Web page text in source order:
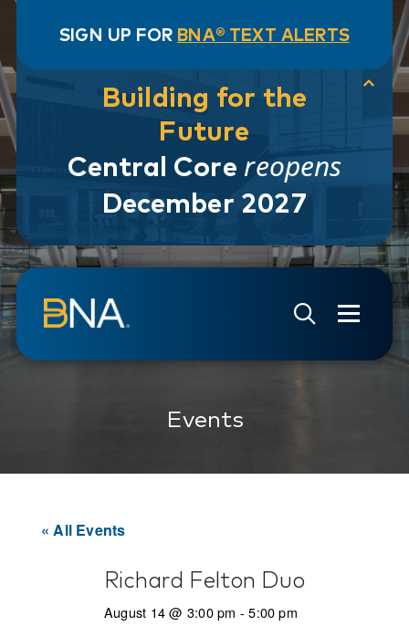
SIGN UP FOR BNA® TEXT ALERTS
Building for the
Future
Central Core reopens
December 2027
Skip to navigation
Skip to main content
Go to Search Page
Go to Site Map
Events
« All Events
Richard Felton Duo
August 14 @ 3:00 pm -5:00 pm